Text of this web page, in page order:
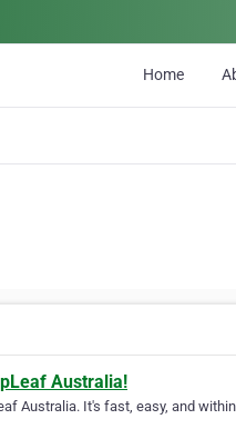
Home
Australia!
Australia. It's fast, easy, and